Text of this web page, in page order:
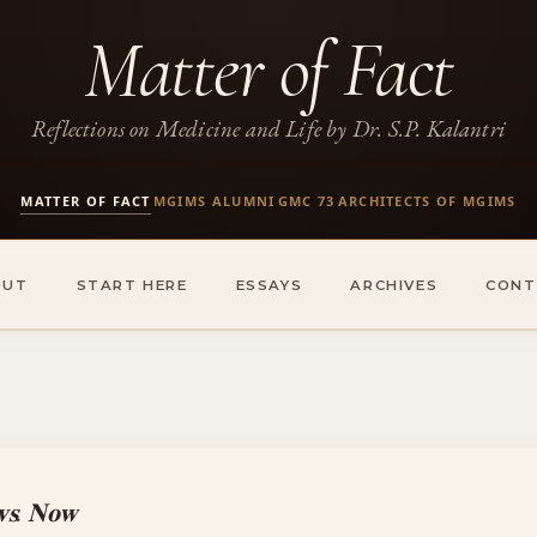
Matter of Fact
Reflections on Medicine and Life by Dr. S.P. Kalantri
MATTER OF FACT MGIMS ALUMNI GMC 73 ARCHITECTS OF MGIMS
START HERE ESSAYS ARCHIVES
𝐍𝐨𝐰